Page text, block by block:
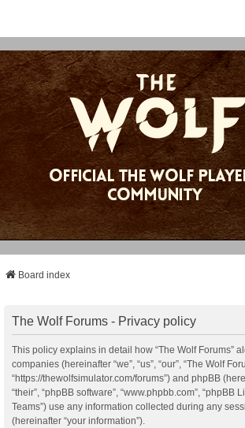
Board index
The Wolf Forums - Privacy policy
This policy explains in detail how “The Wolf Forums”
companies (hereinafter “we”, “us”, “our”, “The Wolf
“https://thewolfsimulator.com/forums”) and phpBB
“their”, “phpBB software”, “www.phpbb.com”, “phpBB
Teams”) use any information collected during any
(hereinafter “your information”).